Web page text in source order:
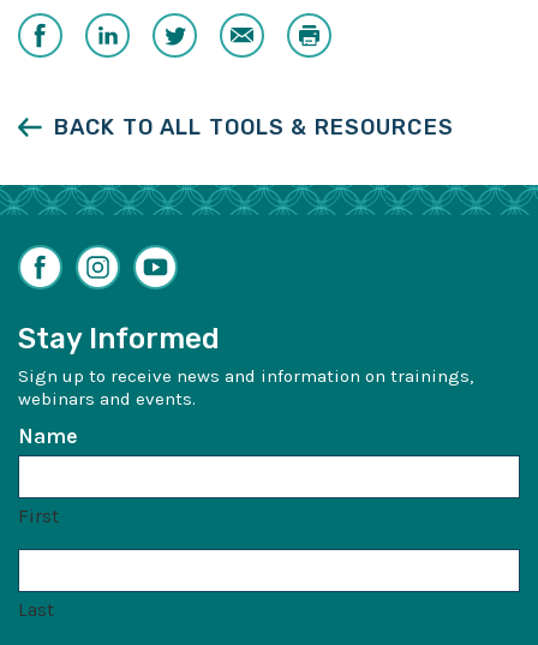
Share
on
Share
on
Share
on
Email Print
BACK TO ALL TOOLS & RESOURCES
FacebookInstagram
YouTube
Stay Informed
Sign up to receive news and information on trainings,
webinars and events.
Name
First
Last